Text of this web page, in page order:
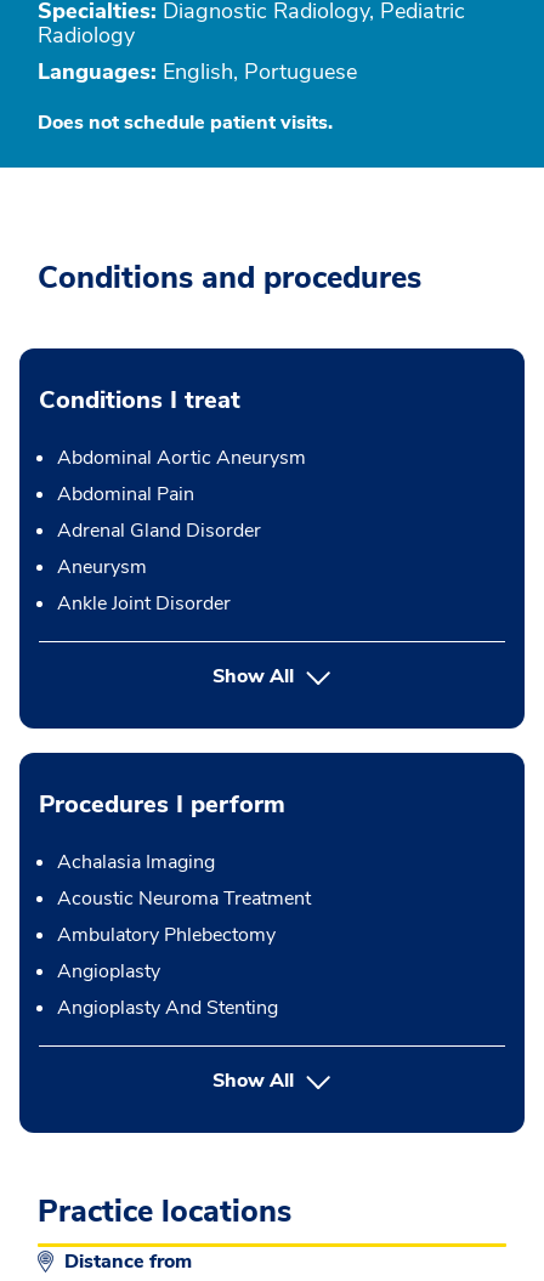
Specialties: Diagnostic Radiology, Pediatric
Radiology
Languages: English, Portuguese
Does not schedule patient visits.
Conditions and procedures
Conditions I treat
Abdominal Aortic Aneurysm
Abdominal Pain
Adrenal Gland Disorder
Aneurysm
Ankle Joint Disorder
Show All
Procedures I perform
Achalasia Imaging
Acoustic Neuroma Treatment
Ambulatory Phlebectomy
Angioplasty
Angioplasty And Stenting
Show Allbutton Press enter to expand
Practice locations
Distance from